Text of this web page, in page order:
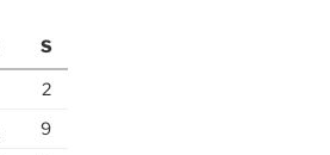
S
2
9